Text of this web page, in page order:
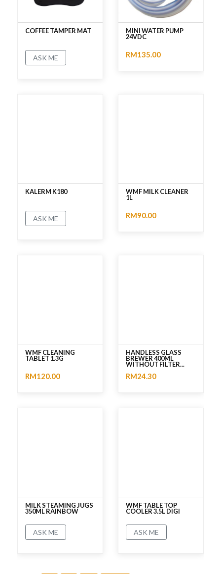
COFFEE TAMPER MAT
ASK ME
MINI WATER PUMP
24VDC
RM135.00
KALERM K180
ASK ME
WMF MILK CLEANER
1L
RM90.00
WMF CLEANING
TABLET 1.3G
RM120.00
HANDLESS GLASS
BREWER 400ML
WITHOUT FILTER...
RM24.30
MILK STEAMING JUGS
350ML RAINBOW
ASK ME
WMF TABLE TOP
COOLER 3.5L DIGI
ASK ME